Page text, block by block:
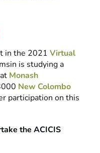
in the 2021 Virtual
is studying a
Monash
New Colombo
participation on this
the ACICIS